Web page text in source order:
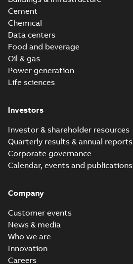
Cement
Chemical
Data centers
Food and beverage
Oil & gas
Power generation
Life sciences
Investors
Investor & shareholder resources
Quarterly results & annual reports
Corporate governance
Calendar, events and publications
Company
Customer events
News & media
Who we are
Innovation
Careers